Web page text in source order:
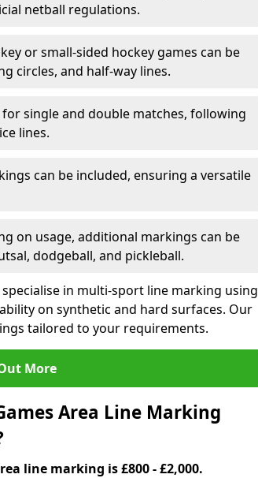
netball regulations.
or small-sided hockey games can be
circles, and half-way lines.
single and double matches, following
lines.
can be included, ensuring a versatile
on usage, additional markings can be
dodgeball, and pickleball.
specialise in multi-sport line marking using
on synthetic and hard surfaces. Our
tailored to your requirements.
More
Area Line Marking
line marking is £800 - £2,000.